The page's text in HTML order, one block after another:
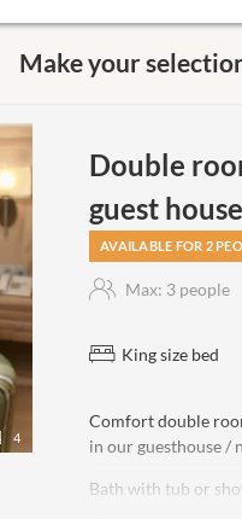
Make your
4
Double
guest house
AVAILABLE FOR 2
Max: 3 people
King size bed
Comfort double
in our guesthouse /
Bath with tub or